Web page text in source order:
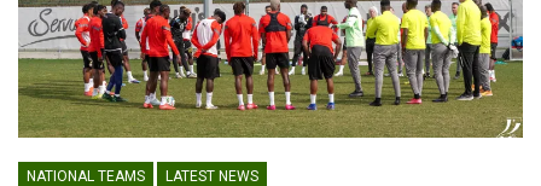
NATIONAL TEAMS LATEST NEWS